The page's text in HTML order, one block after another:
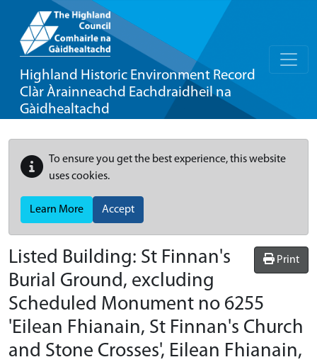
Highland Historic Environment Record
Clàr Àrainneachd Eachdraidheil na
Gàidhealtachd
To ensure you get the best experience, this website
uses cookies.
Learn More Accept
Print
Listed Building: St Finnan's
Burial Ground, excluding
Scheduled Monument no 6255
'Eilean Fhianain, St Finnan's Church
and Stone Crosses', Eilean Fhianain,